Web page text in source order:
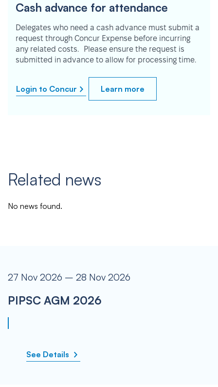
Cash advance for attendance
Delegates who need a cash advance must submit a
request through Concur Expense before incurring
any related costs. Please ensure the request is
submitted in advance to allow for processing time.
Login to Concur Learn more
Related news
No news found.
27 Nov 2026 – 28 Nov 2026
PIPSC AGM 2026
See Details